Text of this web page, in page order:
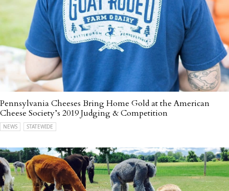
Pennsylvania Cheeses Bring Home Gold at the American
Cheese Society’s 2019 Judging & Competition
NEWS STATEWIDE